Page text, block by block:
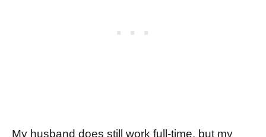
My husband does still work full-time, but my